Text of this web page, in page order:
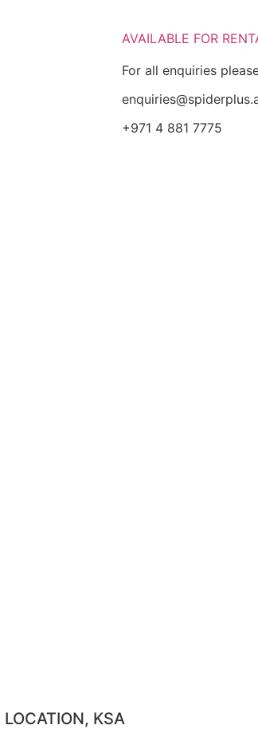
AVAILABLE FOR
For all enquiries
+971 4 881 7775
LOCATION, KSA